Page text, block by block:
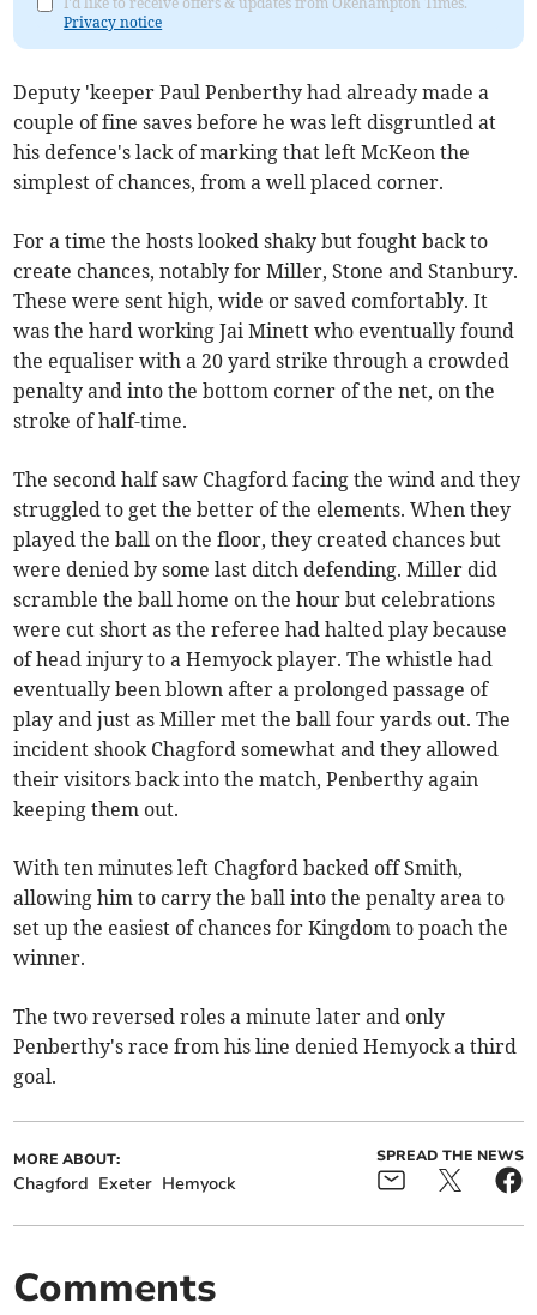
Privacy notice
Deputy 'keeper Paul Penberthy had already made a
couple of fine saves before he was left disgruntled at
his defence's lack of marking that left McKeon the
simplest of chances, from a well placed corner.
For a time the hosts looked shaky but fought back to
create chances, notably for Miller, Stone and Stanbury.
These were sent high, wide or saved comfortably. It
was the hard working Jai Minett who eventually found
the equaliser with a 20 yard strike through a crowded
penalty and into the bottom corner of the net, on the
stroke of half-time.
The second half saw Chagford facing the wind and they
struggled to get the better of the elements. When they
played the ball on the floor, they created chances but
were denied by some last ditch defending. Miller did
scramble the ball home on the hour but celebrations
were cut short as the referee had halted play because
of head injury to a Hemyock player. The whistle had
eventually been blown after a prolonged passage of
play and just as Miller met the ball four yards out. The
incident shook Chagford somewhat and they allowed
their visitors back into the match, Penberthy again
keeping them out.
With ten minutes left Chagford backed off Smith,
allowing him to carry the ball into the penalty area to
set up the easiest of chances for Kingdom to poach the
winner.
The two reversed roles a minute later and only
Penberthy's race from his line denied Hemyock a third
goal.
MORE ABOUT:
Chagford Exeter Hemyock
SPREAD THE NEWS
Comments